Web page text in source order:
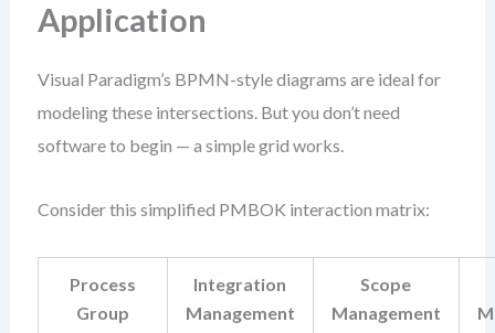
Application
Visual Paradigm’s BPMN-style diagrams are ideal for
modeling these intersections. But you don’t need
software to begin — a simple grid works.
Consider this simplified PMBOK interaction matrix:
Process
Group
Integration
Management
Scope
Management